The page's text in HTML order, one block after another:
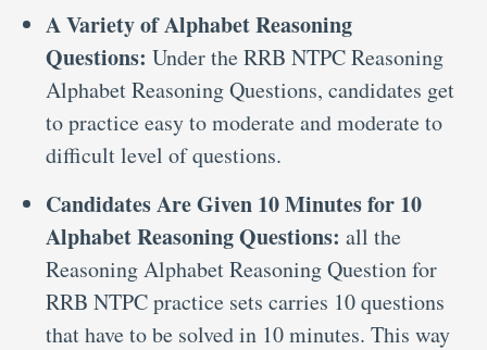
A Variety of Alphabet Reasoning
Questions: Under the RRB NTPC Reasoning
Alphabet Reasoning Questions, candidates get
to practice easy to moderate and moderate to
difficult level of questions.
Candidates Are Given 10 Minutes for 10
Alphabet Reasoning Questions: all the
Reasoning Alphabet Reasoning Question for
RRB NTPC practice sets carries 10 questions
that have to be solved in 10 minutes. This way